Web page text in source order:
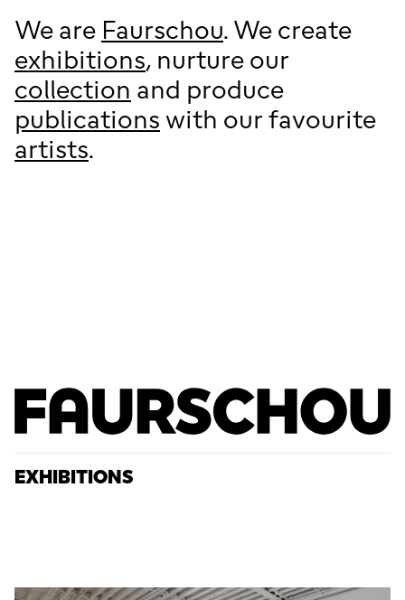
We are Faurschou. We create
exhibitions, nurture our
collection and produce
publications with our favourite
artists.
EXHIBITIONS